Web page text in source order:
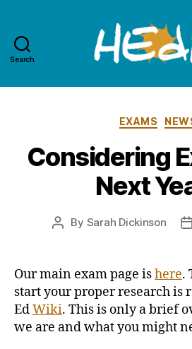
Search
EXAMS
Considering
Next
Post
By Sarah Dickinson
Our main exam page ishere.
start your proper research is
EdWiki. This is only a brief
we are and what you might